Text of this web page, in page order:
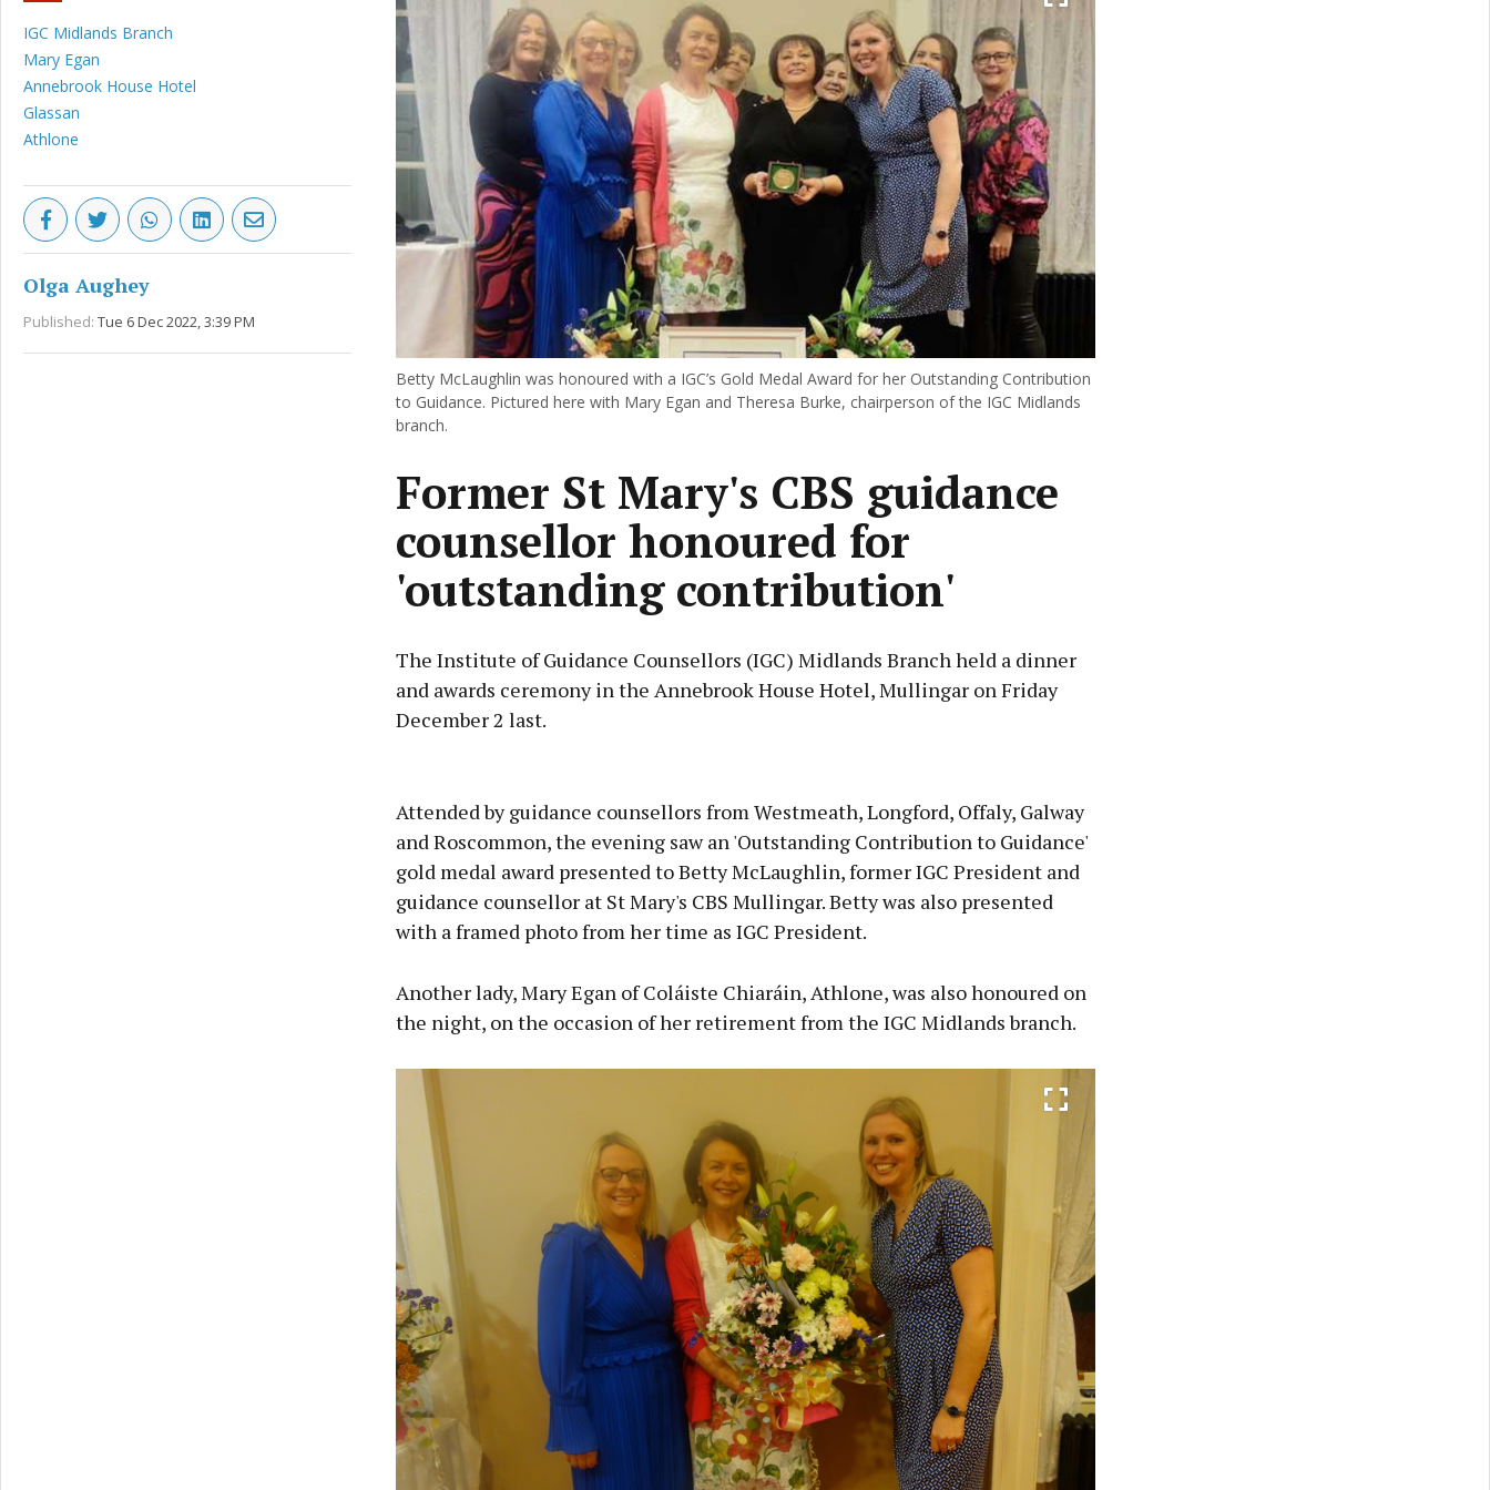
IGC Midlands Branch
Mary Egan
Annebrook House Hotel
Glassan
Athlone
Olga Aughey
Published: Tue 6 Dec 2022, 3:39 PM
Betty McLaughlin was honoured with a IGC’s Gold Medal Award for her Outstanding Contribution
to Guidance. Pictured here with Mary Egan and Theresa Burke, chairperson of the IGC Midlands
branch.
Former St Mary's CBS guidance
counsellor honoured for
'outstanding contribution'
The Institute of Guidance Counsellors (IGC) Midlands Branch held a dinner
and awards ceremony in the Annebrook House Hotel, Mullingar on Friday
December 2 last.
Learn more
Attended by guidance counsellors from Westmeath, Longford, Offaly, Galway
and Roscommon, the evening saw an 'Outstanding Contribution to Guidance'
gold medal award presented to Betty McLaughlin, former IGC President and
guidance counsellor at St Mary's CBS Mullingar. Betty was also presented
with a framed photo from her time as IGC President.
Another lady, Mary Egan of Coláiste Chiaráin, Athlone, was also honoured on
the night, on the occasion of her retirement from the IGC Midlands branch.